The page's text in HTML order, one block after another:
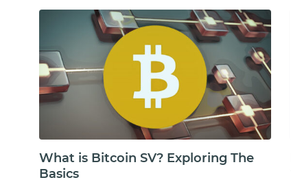
What is Bitcoin SV? Exploring The
Basics